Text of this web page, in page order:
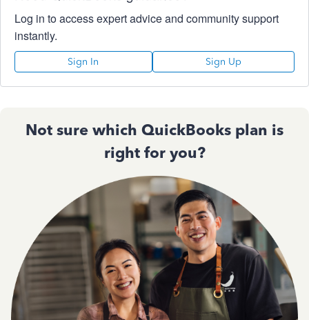
Log in to access expert advice and community support
instantly.
Sign In Sign Up
Not sure which QuickBooks plan is
right for you?